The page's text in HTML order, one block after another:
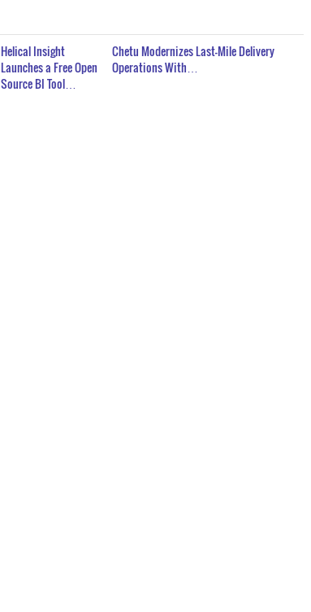
Helical Insight
Launches a Free Open
Source BI Tool…
Chetu Modernizes Last-Mile Delivery
Operations With…